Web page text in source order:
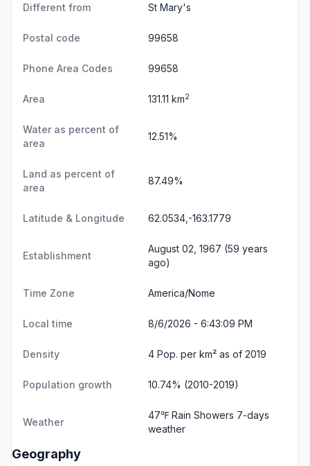
Different from St Mary's
Postal code 99658
Phone Area Codes 99658
Area 131.11 km2
Water as percent of
area
12.51%
Land as percent of
area
87.49%
Latitude & Longitude 62.0534,-163.1779
Establishment
August 02, 1967 (59 years
ago)
Time Zone America/Nome
Local time 8/6/2026 - 6:43:10 PM
Density 4 Pop. per km² as of 2019
Population growth 10.74% (2010-2019)
Weather
47℉ Rain Showers 7-days
weather
Geography